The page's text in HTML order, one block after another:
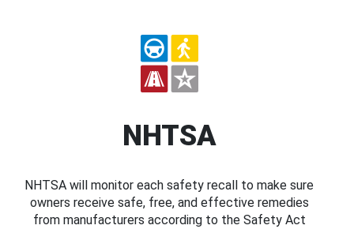
NHTSA
NHTSA will monitor each safety recall to make sure
owners receive safe, free, and effective remedies
from manufacturers according to the Safety Act